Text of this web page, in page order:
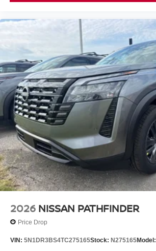
2026 NISSAN PATHFINDER
Price Drop
VIN: 5N1DR3BS4TC275165Stock: N275165Model: